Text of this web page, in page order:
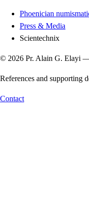
Phoenician
Press & Media
Scientechnix
© 2026 Pr. Alain G. Elayi
References and supporting
Contact